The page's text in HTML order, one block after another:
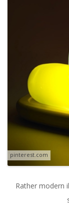
pinterest.com
Rather modern